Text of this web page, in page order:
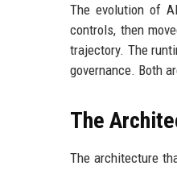
The evolution of
controls, then
trajectory. The
governance. Both
The
The architecture